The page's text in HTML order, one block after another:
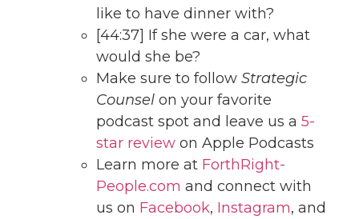
like to have dinner with?
[44:37] If she were a car, what
would she be?
Make sure to follow Strategic
Counsel on your favorite
podcast spot and leave us a 5-
star review on Apple Podcasts
Learn more at ForthRight-
People.com and connect with
us on Facebook, Instagram, and